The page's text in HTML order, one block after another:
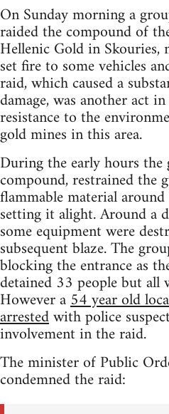
On Sunday morning a
raided the compound of
Hellenic Gold in Skouries,
set fire to some vehicles
raid, which caused a
damage, was another act
resistance to the
gold mines in this area.
During the early hours
compound, restrained the
flammable material
setting it alight. Around a
some equipment were
subsequent blaze. The
blocking the entrance as
detained 33 people but all
However a54 year old
arrestedwith police
involvement in the raid.
The minister of Public
condemned the raid: